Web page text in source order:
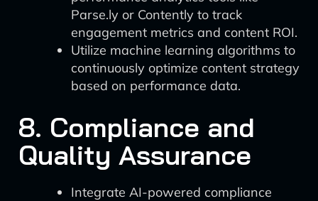
Parse.ly or Contently to track
engagement metrics and content ROI.
Utilize machine learning algorithms to
continuously optimize content strategy
based on performance data.
8. Compliance and
Quality Assurance
Integrate AI-powered compliance